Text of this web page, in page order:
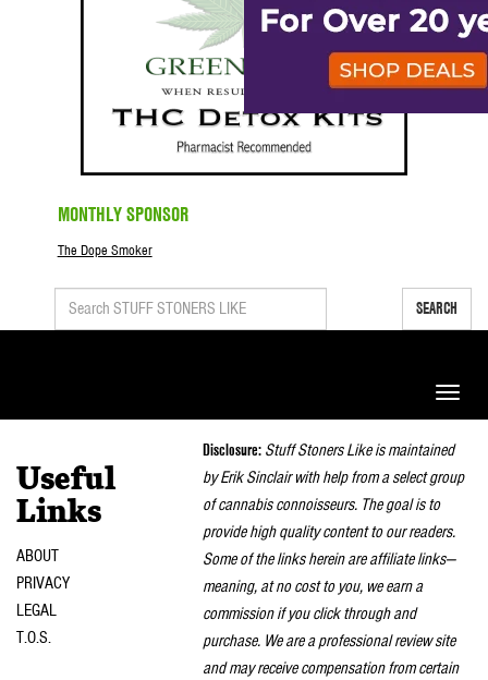
MONTHLY SPONSOR
The Dope Smoker
SEARCH
Toggle
Useful
Links
ABOUT
PRIVACY
LEGAL
T.O.S.
Disclosure: Stuff Stoners Like is maintained
by Erik Sinclair with help from a select group
of cannabis connoisseurs. The goal is to
provide high quality content to our readers.
Some of the links herein are affiliate links—
meaning, at no cost to you, we earn a
commission if you click through and
purchase. We are a professional review site
and may receive compensation from certain